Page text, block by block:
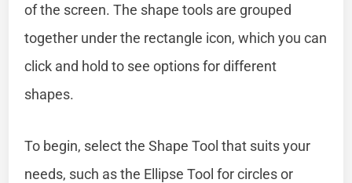
of the screen. The shape tools are grouped
together under the rectangle icon, which you can
click and hold to see options for different
shapes.
To begin, select the Shape Tool that suits your
needs, such as the Ellipse Tool for circles or